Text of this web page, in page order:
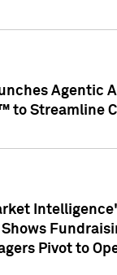
Agentic
to Streamline
Pivot to